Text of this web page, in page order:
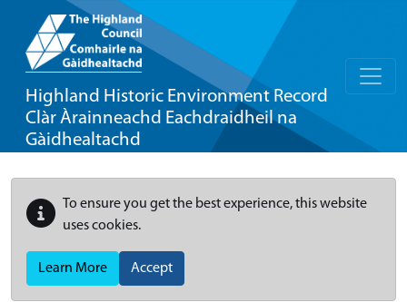
Highland Historic Environment Record
Clàr Àrainneachd Eachdraidheil na
Gàidhealtachd
To ensure you get the best experience, this website
uses cookies.
Learn More Accept